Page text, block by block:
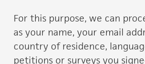
For this purpose, we can
as your name, your email
country of residence,
petitions or surveys you